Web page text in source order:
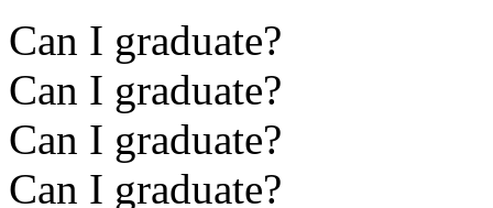
Can I graduate?
Can I graduate?
Can I graduate?
Can I graduate?